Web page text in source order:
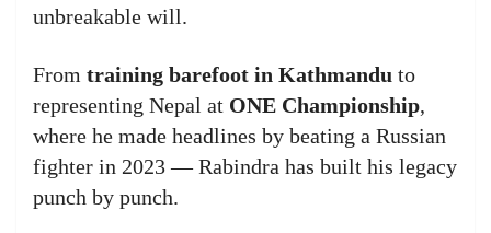
unbreakable will.
From training barefoot in Kathmandu to
representing Nepal at ONE Championship,
where he made headlines by beating a Russian
fighter in 2023 — Rabindra has built his legacy
punch by punch.